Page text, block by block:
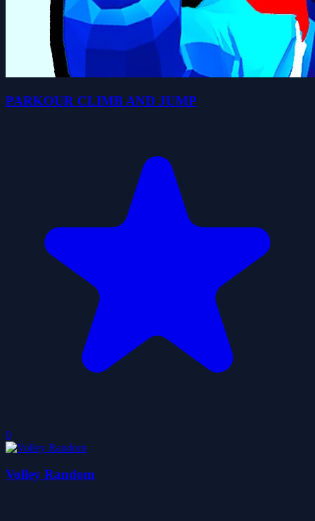
PARKOUR CLIMB AND JUMP
0
Volley Random